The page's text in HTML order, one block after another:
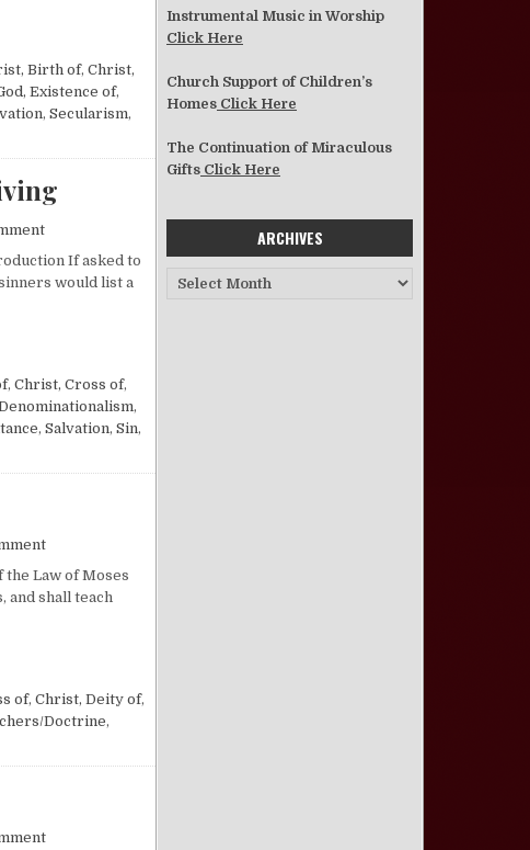
Birth of, Christ,
Existence of,
, Secularism,
on God’s Faithful Are Forgiven and Forgiving
If asked to
would list a
, Christ, Cross of,
,
, Salvation, Sin,
on Respect for Scripture
Law of Moses
and shall teach
of, Christ, Deity of,
Doctrine,
on “Put Things Right”
Instrumental Music in Worship
Click Here
Church Support of Children’s
Homes Click Here
The Continuation of Miraculous
Gifts Click Here
ARCHIVES
Archives